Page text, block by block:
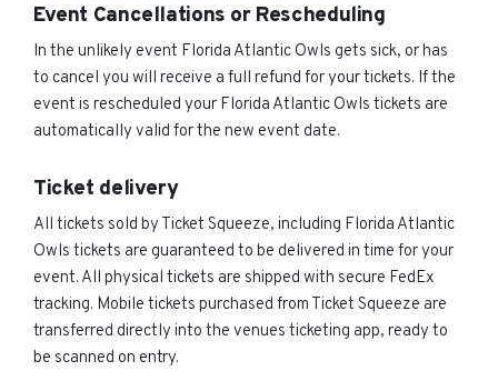
Event Cancellations or Rescheduling
In the unlikely event Florida Atlantic Owls gets sick, or has
to cancel you will receive a full refund for your tickets. If the
event is rescheduled your Florida Atlantic Owls tickets are
automatically valid for the new event date.
Ticket delivery
All tickets sold by Ticket Squeeze, including Florida Atlantic
Owls tickets are guaranteed to be delivered in time for your
event. All physical tickets are shipped with secure FedEx
tracking. Mobile tickets purchased from Ticket Squeeze are
transferred directly into the venues ticketing app, ready to
be scanned on entry.